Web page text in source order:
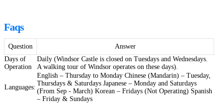
Faqs
Question
Answer
Days of
Operation
Daily (Windsor Castle is closed on Tuesdays and Wednesdays.
A walking tour of Windsor operates on these days).
Languages:
English – Thursday to Monday Chinese (Mandarin) – Tuesday,
Thursdays & Saturdays Japanese – Monday and Saturdays
(From Sep - March) Korean – Fridays (Not Operating) Spanish
– Friday & Sundays